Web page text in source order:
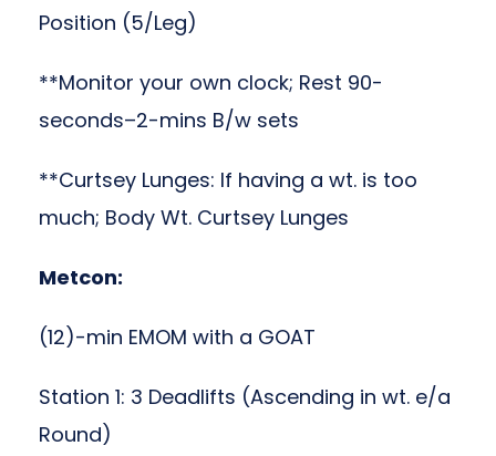
Position (5/Leg)
**Monitor your own clock; Rest 90-
seconds–2-mins B/w sets
**Curtsey Lunges: If having a wt. is too
much; Body Wt. Curtsey Lunges
Metcon:
(12)-min EMOM with a GOAT
Station 1: 3 Deadlifts (Ascending in wt. e/a
Round)